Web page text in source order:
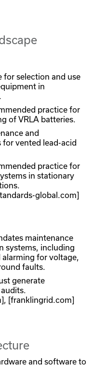
for selection and use
in
practice for
of VRLA batteries.
and
vented lead-acid
practice for
in stationary
global.com]
maintenance
systems, including
for voltage,
faults.
generate
[franklingrid.com]
and software to